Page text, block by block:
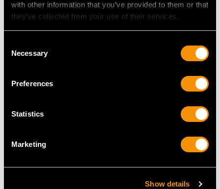
with other information that you’ve provided to them or that
they’ve collected from your use of their services.
Selection
Necessary
Preferences
Statistics
Marketing
Show details
MAY WE ALSO SUGGEST…
18ct Yellow Gold
Contemporary
14ct White Gold Dress
Antique Circa 1925
USD $4,647.92